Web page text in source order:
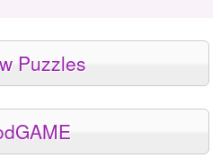
Puzzles